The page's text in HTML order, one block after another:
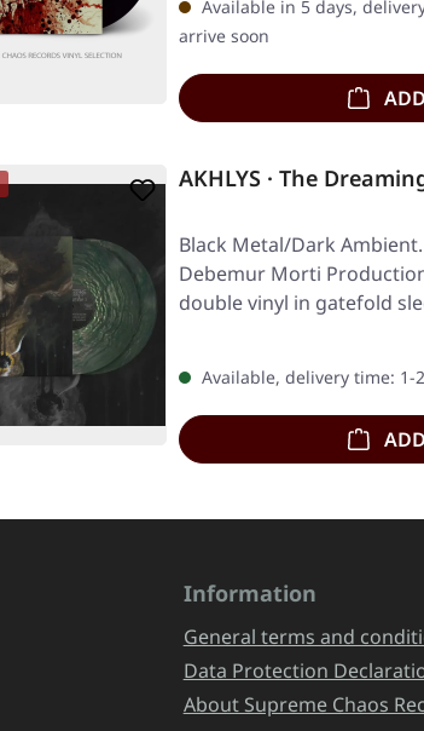
Available in 5 days,
arrive soon
AKHLYS · The
Black Metal/Dark
Debemur Morti
double vinyl in gatefold
Available, delivery time: 1-
Information
General terms and
Data Protection
About Supreme Chaos